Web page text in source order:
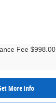
Fee $998.00
More Info